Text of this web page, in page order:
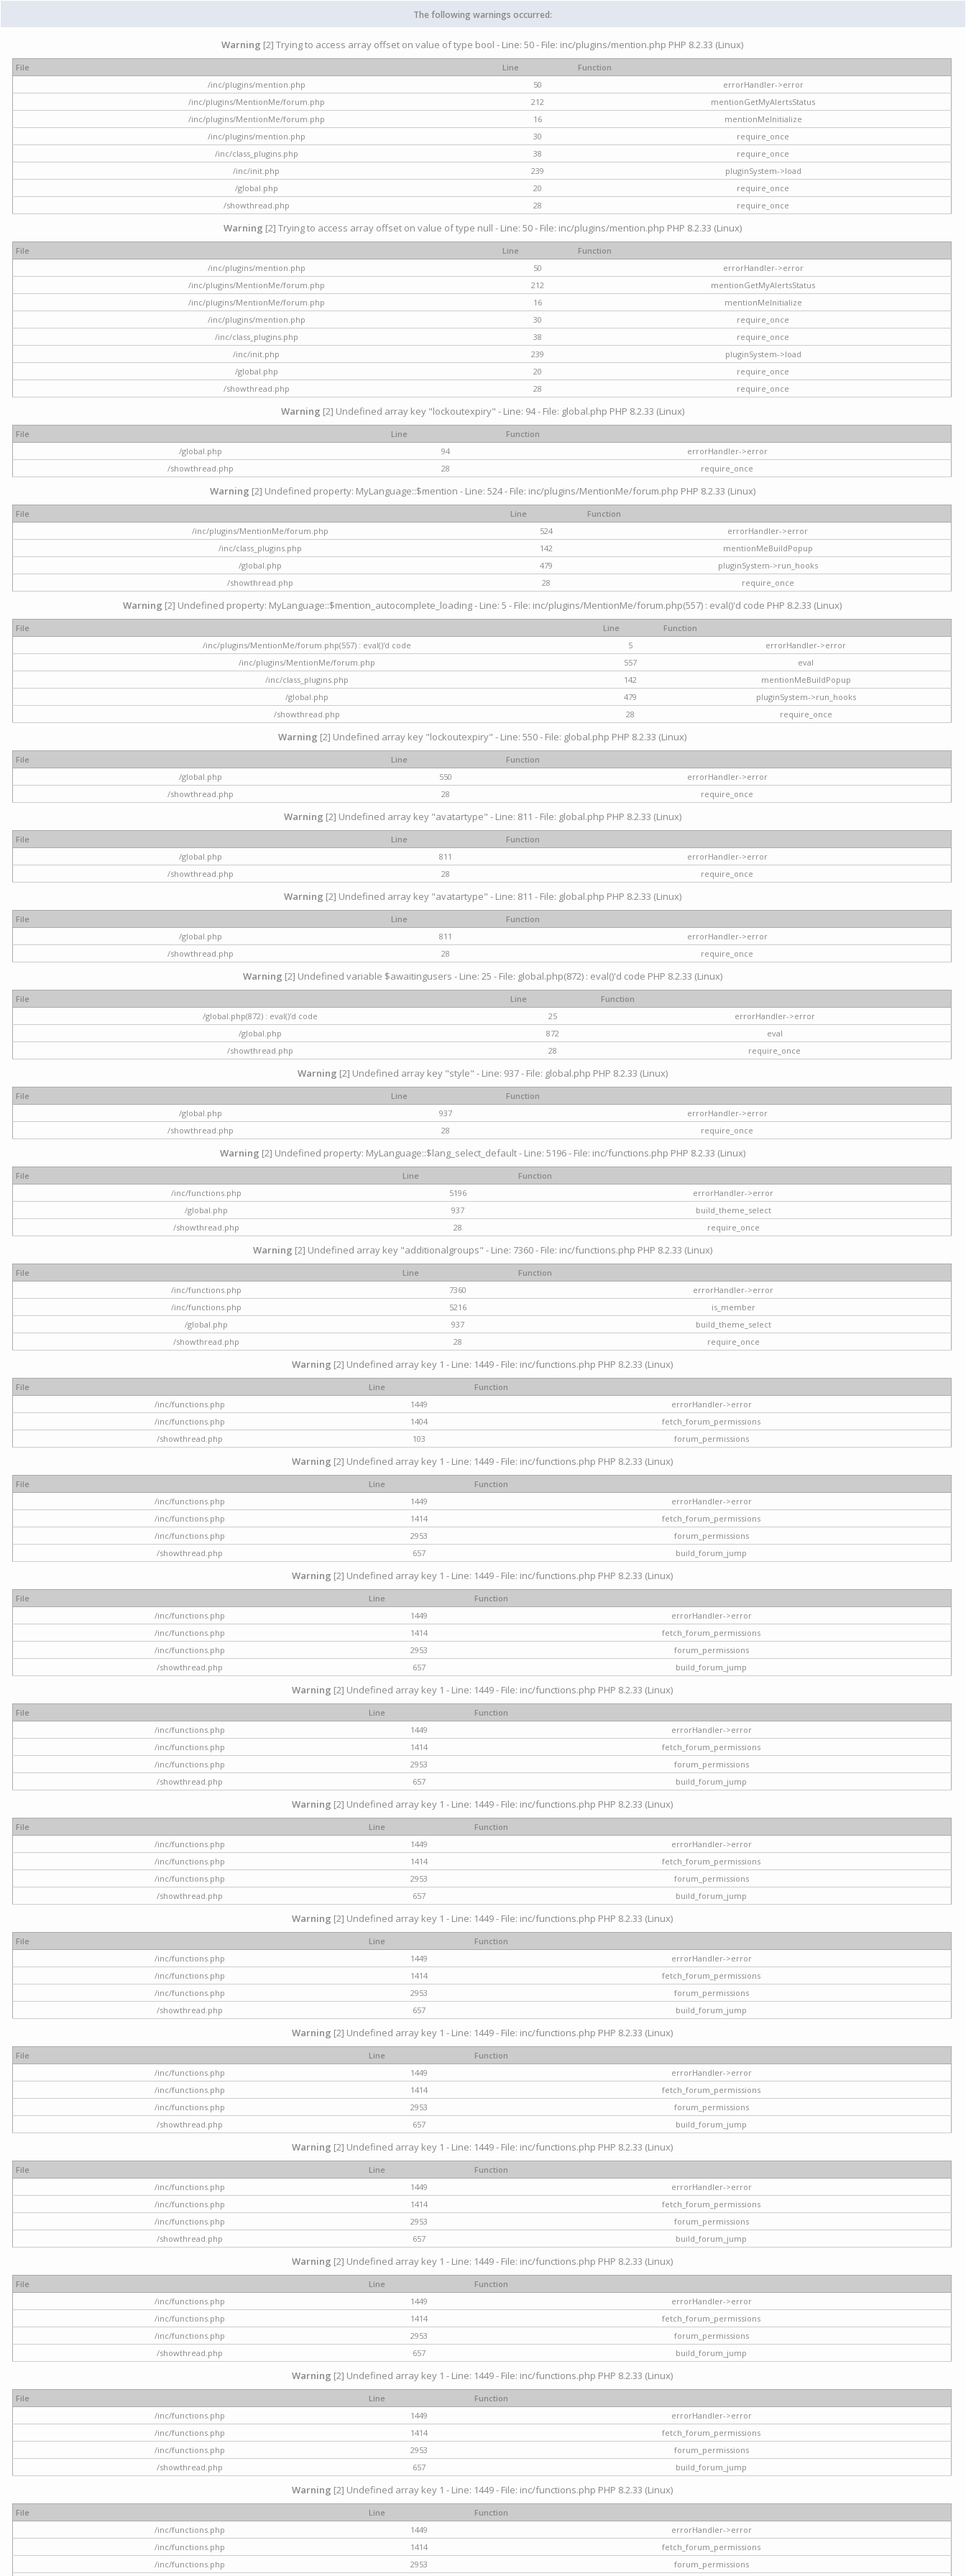
The following warnings occurred:
Warning [2] Trying to access array offset on value of type bool - Line: 50 - File: inc/plugins/mention.php PHP 8.2.33 (Linux)
File Line
Function
/inc/plugins/mention.php
50
errorHandler->error
/inc/plugins/MentionMe/forum.php
212
mentionGetMyAlertsStatus
/inc/plugins/MentionMe/forum.php
16
mentionMeInitialize
/inc/plugins/mention.php
30
require_once
/inc/class_plugins.php
38
require_once
/inc/init.php
239
pluginSystem->load
/global.php
20
require_once
/showthread.php
28 require_once
Warning [2] Trying to access array offset on value of type null - Line: 50 - File: inc/plugins/mention.php PHP 8.2.33 (Linux)
File Line
Function
/inc/plugins/mention.php
50
errorHandler->error
/inc/plugins/MentionMe/forum.php
212
mentionGetMyAlertsStatus
/inc/plugins/MentionMe/forum.php
16
mentionMeInitialize
/inc/plugins/mention.php
30
require_once
/inc/class_plugins.php
38
require_once
/inc/init.php
239
pluginSystem->load
/global.php
20
require_once
/showthread.php
28 require_once
Warning [2] Undefined array key "lockoutexpiry" - Line: 94 - File: global.php PHP 8.2.33 (Linux)
File Line
Function
/global.php
94
errorHandler->error
/showthread.php
28 require_once
Warning [2] Undefined property: MyLanguage::$mention - Line: 524 - File: inc/plugins/MentionMe/forum.php PHP 8.2.33 (Linux)
File Line
Function
/inc/plugins/MentionMe/forum.php
524
errorHandler->error
/inc/class_plugins.php
142
mentionMeBuildPopup
/global.php
479
pluginSystem->run_hooks
/showthread.php
28 require_once
Warning [2] Undefined property: MyLanguage::$mention_autocomplete_loading - Line: 5 - File: inc/plugins/MentionMe/forum.php(557) : eval()'d code PHP 8.2.33 (Linux)
File Line
Function
/inc/plugins/MentionMe/forum.php(557) : eval()'d code
5
errorHandler->error
/inc/plugins/MentionMe/forum.php
557
eval
/inc/class_plugins.php
142
mentionMeBuildPopup
/global.php
479
pluginSystem->run_hooks
/showthread.php
28 require_once
Warning [2] Undefined array key "lockoutexpiry" - Line: 550 - File: global.php PHP 8.2.33 (Linux)
File Line
Function
/global.php
550
errorHandler->error
/showthread.php
28 require_once
Warning [2] Undefined array key "avatartype" - Line: 811 - File: global.php PHP 8.2.33 (Linux)
File Line
Function
/global.php
811
errorHandler->error
/showthread.php
28 require_once
Warning [2] Undefined array key "avatartype" - Line: 811 - File: global.php PHP 8.2.33 (Linux)
File Line
Function
/global.php
811
errorHandler->error
/showthread.php
28 require_once
Warning [2] Undefined variable $awaitingusers - Line: 25 - File: global.php(872) : eval()'d code PHP 8.2.33 (Linux)
File Line
Function
/global.php(872) : eval()'d code
25
errorHandler->error
/global.php
872
eval
/showthread.php
28 require_once
Warning [2] Undefined array key "style" - Line: 937 - File: global.php PHP 8.2.33 (Linux)
File Line
Function
/global.php
937
errorHandler->error
/showthread.php
28 require_once
Warning [2] Undefined property: MyLanguage::$lang_select_default - Line: 5196 - File: inc/functions.php PHP 8.2.33 (Linux)
File Line
Function
/inc/functions.php
5196
errorHandler->error
/global.php
937
build_theme_select
/showthread.php
28 require_once
Warning [2] Undefined array key "additionalgroups" - Line: 7360 - File: inc/functions.php PHP 8.2.33 (Linux)
File Line
Function
/inc/functions.php
7360
errorHandler->error
/inc/functions.php
5216
is_member
/global.php
937
build_theme_select
/showthread.php
28 require_once
Warning [2] Undefined array key 1 - Line: 1449 - File: inc/functions.php PHP 8.2.33 (Linux)
File Line
Function
/inc/functions.php
1449
errorHandler->error
/inc/functions.php
1404
fetch_forum_permissions
/showthread.php
103 forum_permissions
Warning [2] Undefined array key 1 - Line: 1449 - File: inc/functions.php PHP 8.2.33 (Linux)
File Line
Function
/inc/functions.php
1449
errorHandler->error
/inc/functions.php
1414
fetch_forum_permissions
/inc/functions.php
2953
forum_permissions
/showthread.php
657 build_forum_jump
Warning [2] Undefined array key 1 - Line: 1449 - File: inc/functions.php PHP 8.2.33 (Linux)
File Line
Function
/inc/functions.php
1449
errorHandler->error
/inc/functions.php
1414
fetch_forum_permissions
/inc/functions.php
2953
forum_permissions
/showthread.php
657 build_forum_jump
Warning [2] Undefined array key 1 - Line: 1449 - File: inc/functions.php PHP 8.2.33 (Linux)
File Line
Function
/inc/functions.php
1449
errorHandler->error
/inc/functions.php
1414
fetch_forum_permissions
/inc/functions.php
2953
forum_permissions
/showthread.php
657 build_forum_jump
Warning [2] Undefined array key 1 - Line: 1449 - File: inc/functions.php PHP 8.2.33 (Linux)
File Line
Function
/inc/functions.php
1449
errorHandler->error
/inc/functions.php
1414
fetch_forum_permissions
/inc/functions.php
2953
forum_permissions
/showthread.php
657 build_forum_jump
Warning [2] Undefined array key 1 - Line: 1449 - File: inc/functions.php PHP 8.2.33 (Linux)
File Line
Function
/inc/functions.php
1449
errorHandler->error
/inc/functions.php
1414
fetch_forum_permissions
/inc/functions.php
2953
forum_permissions
/showthread.php
657 build_forum_jump
Warning [2] Undefined array key 1 - Line: 1449 - File: inc/functions.php PHP 8.2.33 (Linux)
File Line
Function
/inc/functions.php
1449
errorHandler->error
/inc/functions.php
1414
fetch_forum_permissions
/inc/functions.php
2953
forum_permissions
/showthread.php
657 build_forum_jump
Warning [2] Undefined array key 1 - Line: 1449 - File: inc/functions.php PHP 8.2.33 (Linux)
File Line
Function
/inc/functions.php
1449
errorHandler->error
/inc/functions.php
1414
fetch_forum_permissions
/inc/functions.php
2953
forum_permissions
/showthread.php
657 build_forum_jump
Warning [2] Undefined array key 1 - Line: 1449 - File: inc/functions.php PHP 8.2.33 (Linux)
File Line
Function
/inc/functions.php
1449
errorHandler->error
/inc/functions.php
1414
fetch_forum_permissions
/inc/functions.php
2953
forum_permissions
/showthread.php
657 build_forum_jump
Warning [2] Undefined array key 1 - Line: 1449 - File: inc/functions.php PHP 8.2.33 (Linux)
File Line
Function
/inc/functions.php
1449
errorHandler->error
/inc/functions.php
1414
fetch_forum_permissions
/inc/functions.php
2953
forum_permissions
/showthread.php
657 build_forum_jump
Warning [2] Undefined array key 1 - Line: 1449 - File: inc/functions.php PHP 8.2.33 (Linux)
File Line
Function
/inc/functions.php
1449
errorHandler->error
/inc/functions.php
1414
fetch_forum_permissions
/inc/functions.php
2953 forum_permissions